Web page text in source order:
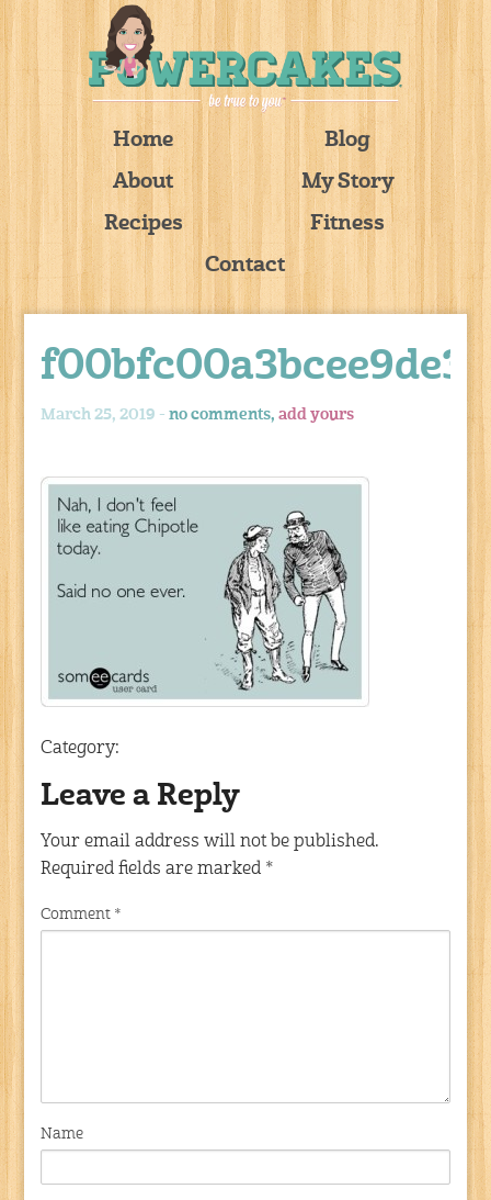
Home
Blog
About
My Story
Recipes
Fitness
Contact
March 25, 2019 -no comments,add yours
Category:
Leave a Reply
Your email address will not be published.
Required fields are marked *
Comment *
Name